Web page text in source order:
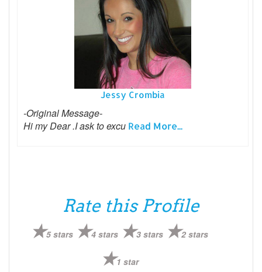
Jessy Crombia
-Original Message-
Hi my Dear .I ask to excu Read More...
Rate this Profile
5 stars 4 stars 3 stars 2 stars
1 star